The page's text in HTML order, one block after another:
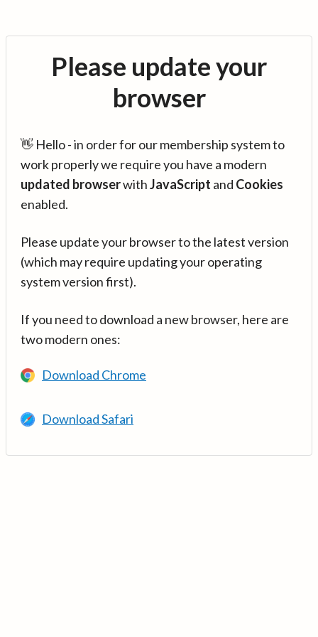
Please update your
browser
👋 Hello - in order for our membership system to
work properly we require you have a modern
updated browserwithJavaScript and Cookies
enabled.
Please update your browser to the latest version
(which may require updating your operating
system version first).
If you need to download a new browser, here are
two modern ones:
Download Chrome
Download Safari